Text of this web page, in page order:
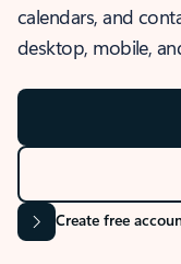
calendars, and
desktop, mobile,
Create free